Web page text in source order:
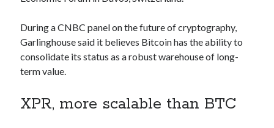
Digital nomad
Fintech
Machine Learning
OCR
OCR API
SaaS
During a CNBC panel on the future of cryptography,
Garlinghouse said it believes Bitcoin has the ability to
consolidate its status as a robust warehouse of long-
term value.
XPR, more scalable than BTC